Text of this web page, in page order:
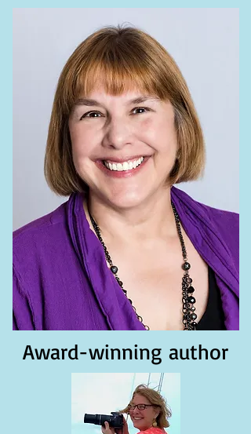
Award-winning author